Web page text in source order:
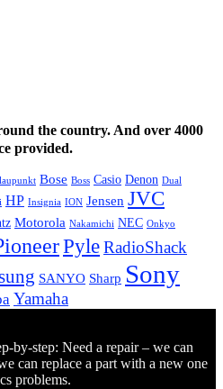
the country. And over 4000
provided.
Bose Boss Casio Denon Dual
HP Insignia ION Jensen JVC
Motorola Nakamichi NEC Onkyo
PyleRadioShack
SANYO Sharp Sony
Yamaha
by-step: Need a repair – we can
can replace a part with a new one
problems.